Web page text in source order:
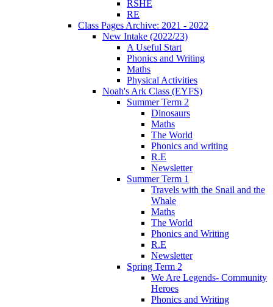
RSHE
RE
Class Pages Archive: 2021 - 2022
New Intake (2022/23)
A Useful Start
Phonics and Writing
Maths
Physical Activities
Noah's Ark Class (EYFS)
Summer Term 2
Dinosaurs
Maths
The World
Phonics and writing
R.E
Newsletter
Summer Term 1
Travels with the Snail and the
Whale
Maths
The World
Phonics and Writing
R.E
Newsletter
Spring Term 2
We Are Legends- Community
Heroes
Phonics and Writing